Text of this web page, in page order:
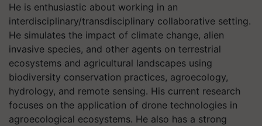
He is enthusiastic about working in an
interdisciplinary/transdisciplinary collaborative setting.
He simulates the impact of climate change, alien
invasive species, and other agents on terrestrial
ecosystems and agricultural landscapes using
biodiversity conservation practices, agroecology,
hydrology, and remote sensing. His current research
focuses on the application of drone technologies in
agroecological ecosystems. He also has a strong